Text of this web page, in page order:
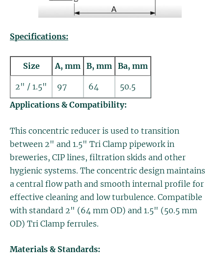
Specifications:
Size A, mm B, mm Ba, mm
2" / 1.5" 97 64
50.5
Applications & Compatibility:
This concentric reducer is used to transition
between 2" and 1.5" Tri Clamp pipework in
breweries, CIP lines, filtration skids and other
hygienic systems. The concentric design maintains
a central flow path and smooth internal profile for
effective cleaning and low turbulence. Compatible
with standard 2" (64 mm OD) and 1.5" (50.5 mm
OD) Tri Clamp ferrules.
Materials & Standards: